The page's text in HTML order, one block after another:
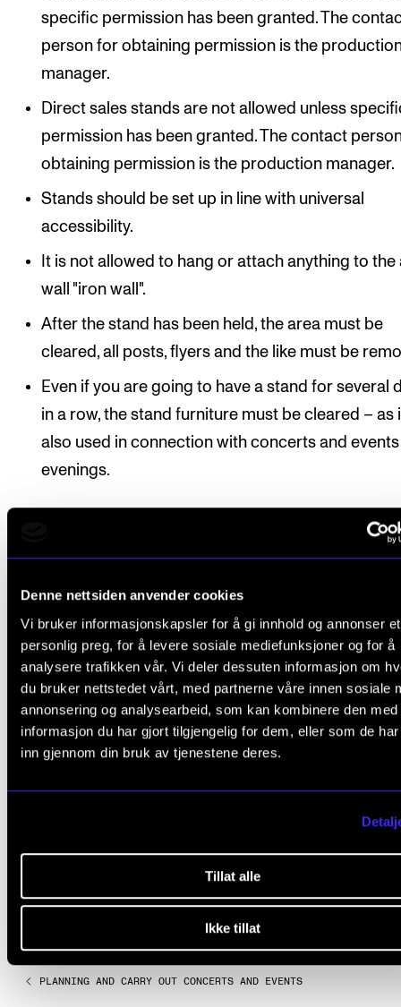
Denne nettsiden anvender cookies
Vi bruker informasjonskapsler for å gi innhold og annonser et
personlig preg, for å levere sosiale mediefunksjoner og for å
analysere trafikken vår. Vi deler dessuten informasjon om
du bruker nettstedet vårt, med partnerne våre innen sosiale
annonsering og analysearbeid, som kan kombinere den med
informasjon du har gjort tilgjengelig for dem, eller som de
inn gjennom din bruk av tjenestene deres.
Tillat alle
Ikke tillat
The Academy's Organisation
The Library
Committees
Strategies
Who Does What in the Administration?
specific permission has been granted. The
person for obtaining permission is the
manager.
Direct sales stands are not allowed unless
permission has been granted. The contact
obtaining permission is the production manager.
Stands should be set up in line with universal
accessibility.
It is not allowed to hang or attach anything to the
wall "iron wall".
After the stand has been held, the area must be
cleared, all posts, flyers and the like must be
Even if you are going to have a stand for several
in a row, the stand furniture must be cleared – as
also used in connection with concerts and
evenings.
Lars Holmen Kurverud,
Head of Department
Outreach and Events Production
Did you find what you were looking for?
L
a
v
Yes No
PLANNING AND CARRY OUT CONCERTS AND EVENTS